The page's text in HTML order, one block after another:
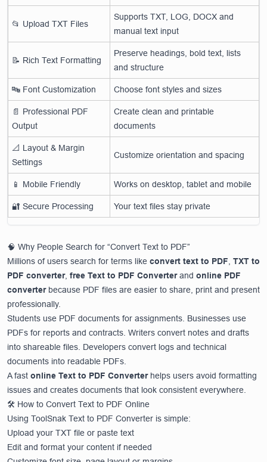
📂 Upload TXT Files
Supports TXT, LOG, DOCX and
manual text input
📝 Rich Text Formatting
Preserve headings, bold text, lists
and structure
🔤 Font Customization Choose font styles and sizes
📄 Professional PDF
Output
Create clean and printable
documents
📐 Layout & Margin
Settings
Customize orientation and spacing
📱 Mobile Friendly Works on desktop, tablet and mobile
🔐 Secure Processing Your text files stay private
🧠 Why People Search for “Convert Text to PDF”
Millions of users search for terms like convert text to PDF TXT to
PDF converter, free Text to PDF Converterand online PDF
converterbecause PDF files are easier to share, print and present
professionally.
Students use PDF documents for assignments. Businesses use
PDFs for reports and contracts. Writers convert notes and drafts
into shareable files. Developers convert logs and technical
documents into readable PDFs.
A fast online Text to PDF Converterhelps users avoid formatting
issues and creates documents that look consistent everywhere.
🛠️ How to Convert Text to PDF Online
Using ToolSnak Text to PDF Converter is simple:
Upload your TXT file or paste text
Edit and format your content if needed